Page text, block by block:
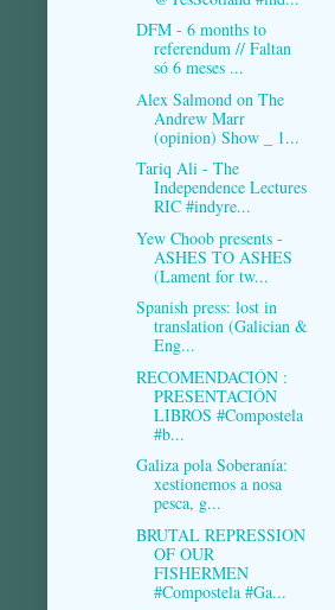
DFM - 6 months to
referendum // Faltan
só 6 meses ...
Alex Salmond on The
Andrew Marr
(opinion) Show _ 1...
Tariq Ali - The
Independence Lectures
RIC #indyre...
Yew Choob presents -
ASHES TO ASHES
(Lament for tw...
Spanish press: lost in
translation (Galician &
Eng...
RECOMENDACIÓN :
PRESENTACIÓN
LIBROS #Compostela
#b...
Galiza pola Soberanía:
xestionemos a nosa
pesca, g...
BRUTAL REPRESSION
OF OUR
FISHERMEN
#Compostela #Ga...